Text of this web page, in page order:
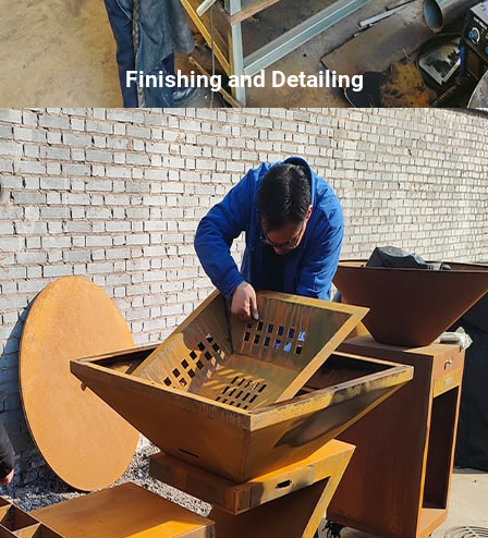
Finishing and Detailing